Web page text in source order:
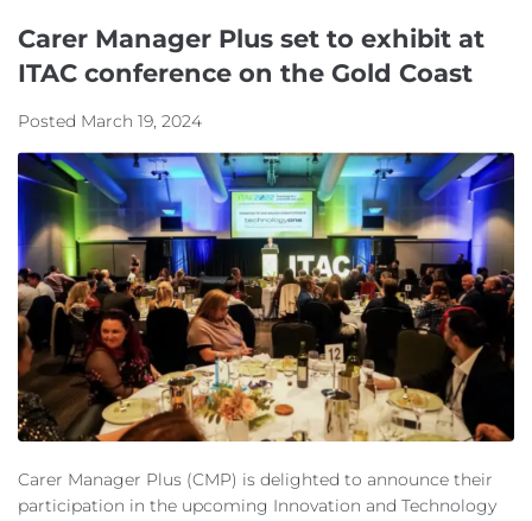
Carer Manager Plus set to exhibit at
ITAC conference on the Gold Coast
Posted March 19, 2024
Carer Manager Plus (CMP) is delighted to announce their
participation in the upcoming Innovation and Technology